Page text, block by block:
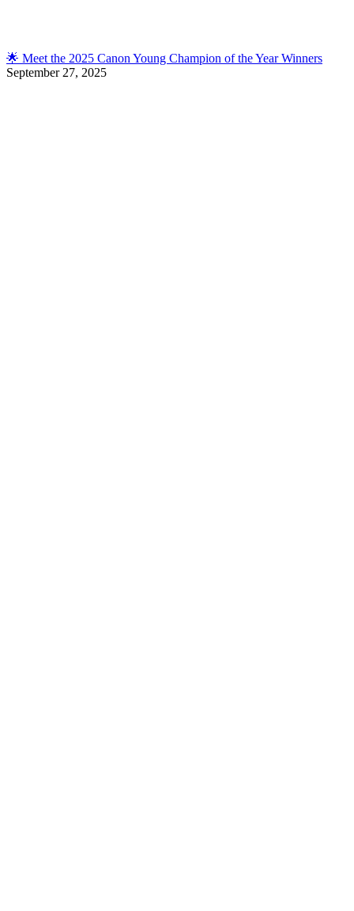
🌟 Meet the 2025 Canon Young Champion of the Year Winners
September 27, 2025